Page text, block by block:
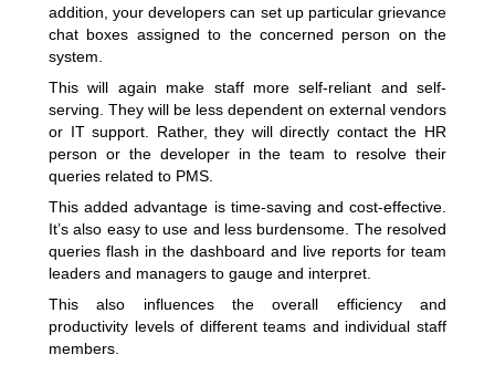
addition, your developers can set up particular grievance
chat boxes assigned to the concerned person on the
system.
This will again make staff more self-reliant and self-
serving . They will be less dependent on external vendors
or IT support. Rather, they will directly contact the HR
person or the developer in the team to resolve their
queries related to PMS.
This added advantage is time-saving and cost-effective.
It’s also easy to use and less burdensome. The resolved
queries flash in the dashboard and live reports for team
leaders and managers to gauge and interpret.
This also influences the overall efficiency and
productivity levels of different teams and individual staff
members.